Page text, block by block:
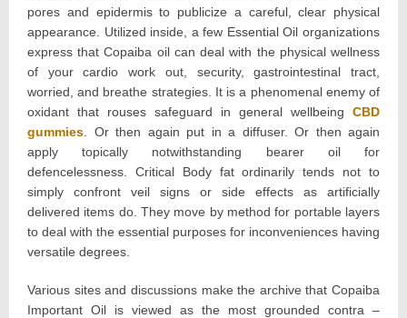
pores and epidermis to publicize a careful, clear physical
appearance. Utilized inside, a few Essential Oil organizations
express that Copaiba oil can deal with the physical wellness
of your cardio work out, security, gastrointestinal tract,
worried, and breathe strategies. It is a phenomenal enemy of
oxidant that rouses safeguard in general wellbeing
CBD
gummies . Or then again put in a diffuser. Or then again
apply topically notwithstanding bearer oil for
defencelessness. Critical Body fat ordinarily tends not to
simply confront veil signs or side effects as artificially
delivered items do. They move by method for portable layers
to deal with the essential purposes for inconveniences having
versatile degrees.
Various sites and discussions make the archive that Copaiba
Important Oil is viewed as the most grounded contra –